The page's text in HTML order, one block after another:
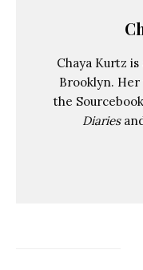
Chaya Kurtz
Brooklyn. Her
the
Diaries